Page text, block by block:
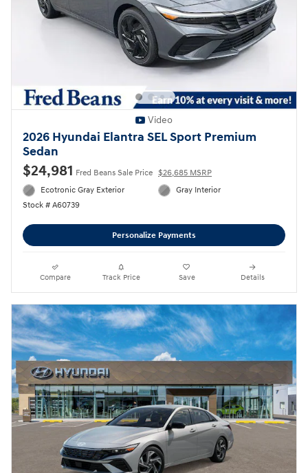
Video
2026 Hyundai Elantra SEL Sport Premium
Sedan
$24,981 Fred Beans Sale Price $26,685 MSRP
Ecotronic Gray Exterior
Stock # A60739
Gray Interior
Personalize Payments
Compare Track Price Save Details